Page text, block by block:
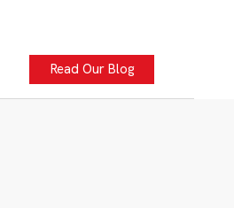
Read Our Blog